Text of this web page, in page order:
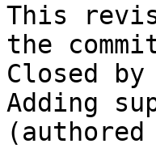
This
the
Closed
Adding